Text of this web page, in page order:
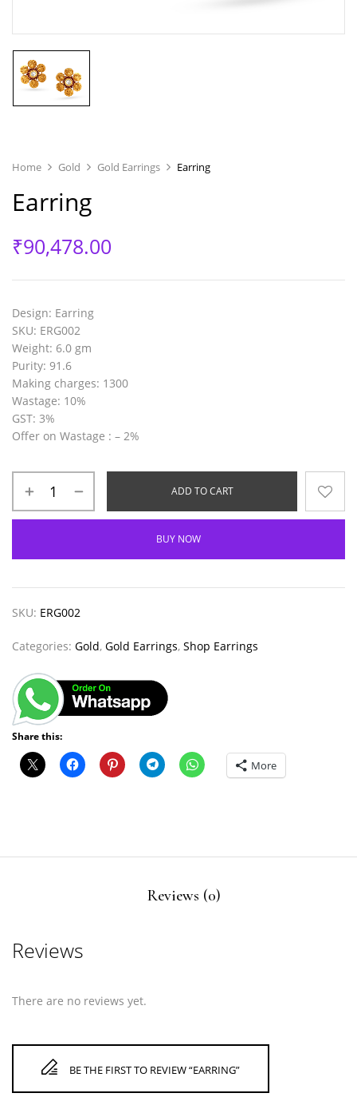
Home Gold Gold Earrings Earring
Earring
₹90,478.00
Design: Earring
SKU: ERG002
Weight: 6.0 gm
Purity: 91.6
Making charges: 1300
Wastage: 10%
GST: 3%
Offer on Wastage : – 2%
ADD TO CART
BUY NOW
SKU: ERG002
Categories: Gold, Gold Earrings, Shop Earrings
Share this:
More
Reviews (0)
Reviews
There are no reviews yet.
BE THE FIRST TO REVIEW “EARRING”